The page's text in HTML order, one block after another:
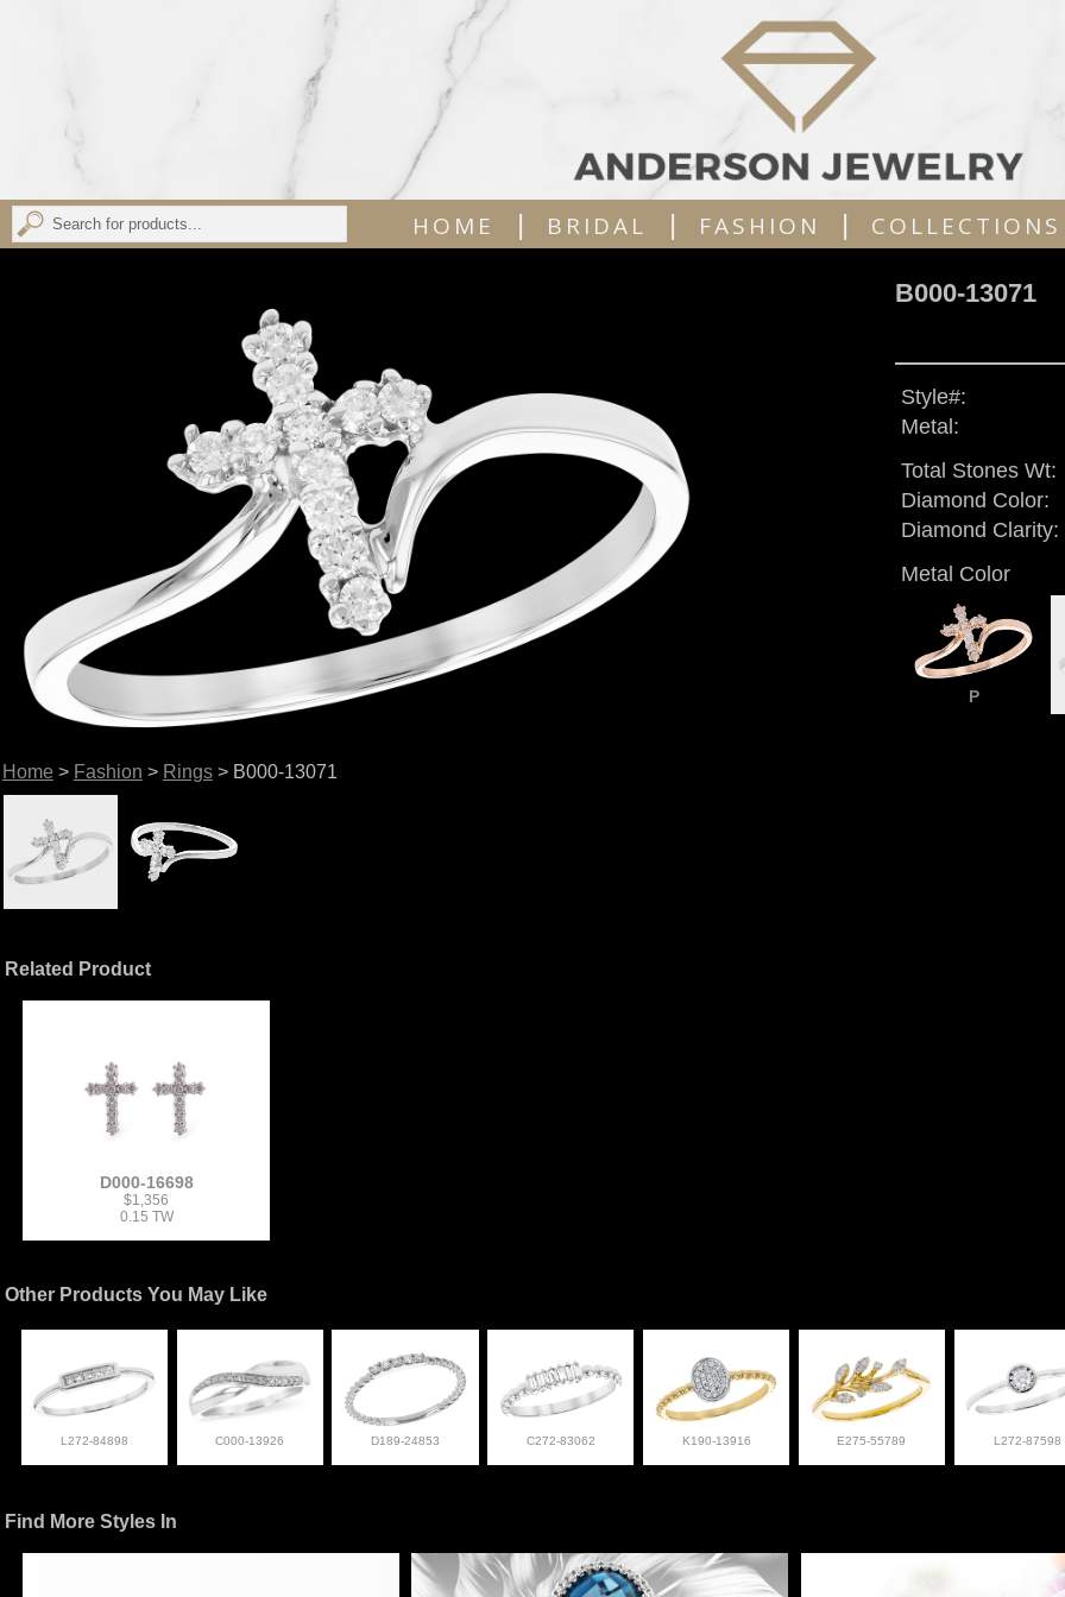
HOME | BRIDAL | FASHION | COLLECTIONS
Home > Fashion > Rings> B000-13071
B000-13071
Style#:
Metal:
Total Stones Wt:
Diamond Color:
Diamond Clarity:
Metal Color
P
Related Product
D000-16698
$1,356
0.15 TW
Other Products You May Like
L272-84898 C000-13926 D189-24853 C272-83062 K190-13916 E275-55789 L272-87598
Find More Styles In